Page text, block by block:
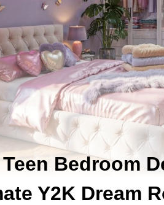
Bedroom
Y2K Dream